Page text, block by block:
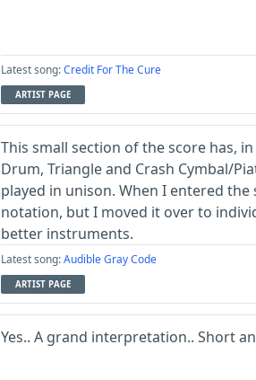
Latest song:Credit For The Cure
ARTIST PAGE
This small section of the score has,
Drum, Triangle and Crash Cymbal/
played in unison. When I entered
notation, but I moved it over to
better instruments.
Latest song:Audible Gray Code
ARTIST PAGE
Yes.. A grand interpretation.. Short